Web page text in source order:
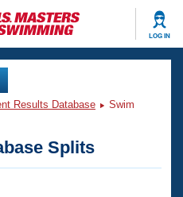
LOG IN
Results Database
Swim
Splits